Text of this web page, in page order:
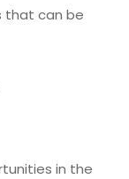
that can be
in the